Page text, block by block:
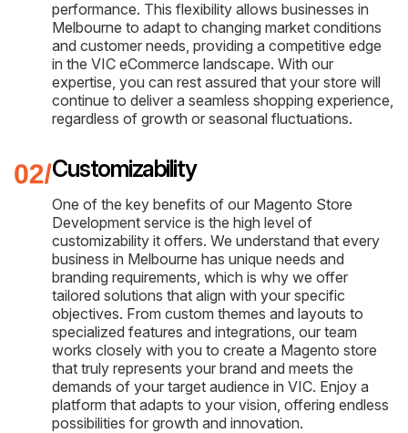
performance. This flexibility allows businesses in
Melbourne to adapt to changing market conditions
and customer needs, providing a competitive edge
in the VIC eCommerce landscape. With our
expertise, you can rest assured that your store will
continue to deliver a seamless shopping experience,
regardless of growth or seasonal fluctuations.
Customizability
One of the key benefits of our Magento Store
Development service is the high level of
customizability it offers. We understand that every
business in Melbourne has unique needs and
branding requirements, which is why we offer
tailored solutions that align with your specific
objectives. From custom themes and layouts to
specialized features and integrations, our team
works closely with you to create a Magento store
that truly represents your brand and meets the
demands of your target audience in VIC. Enjoy a
platform that adapts to your vision, offering endless
possibilities for growth and innovation.